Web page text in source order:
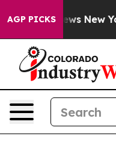
AGP PICKS
News New York...